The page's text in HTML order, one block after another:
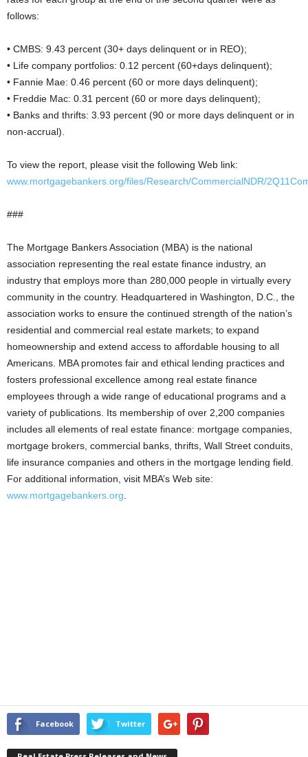
follows:
• CMBS: 9.43 percent (30+ days delinquent or in REO);
• Life company portfolios: 0.12 percent (60+days delinquent);
• Fannie Mae: 0.46 percent (60 or more days delinquent);
• Freddie Mac: 0.31 percent (60 or more days delinquent);
• Banks and thrifts: 3.93 percent (90 or more days delinquent or in
non-accrual).
To view the report, please visit the following Web link:
www.mortgagebankers.org/files/Research/CommercialNDR/
###
The Mortgage Bankers Association (MBA) is the national
association representing the real estate finance industry, an
industry that employs more than 280,000 people in virtually every
community in the country. Headquartered in Washington, D.C., the
association works to ensure the continued strength of the nation’s
residential and commercial real estate markets; to expand
homeownership and extend access to affordable housing to all
Americans. MBA promotes fair and ethical lending practices and
fosters professional excellence among real estate finance
employees through a wide range of educational programs and a
variety of publications. Its membership of over 2,200 companies
includes all elements of real estate finance: mortgage companies,
mortgage brokers, commercial banks, thrifts, Wall Street conduits,
life insurance companies and others in the mortgage lending field.
For additional information, visit MBA’s Web site:
www.mortgagebankers.org
Facebook Twitter